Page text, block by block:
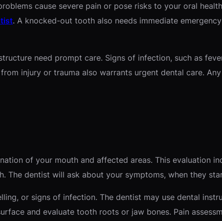
cause severe pain or pose risks to your oral
. A knocked-out tooth also needs immediate
need prompt care. Signs of infection, such as
injury or trauma also warrants urgent dental care.
of your mouth and affected areas. This evaluation
The dentist will ask about your symptoms, when they
or signs of infection. The dentist may use dental
and evaluate tooth roots or jaw bones. Pain